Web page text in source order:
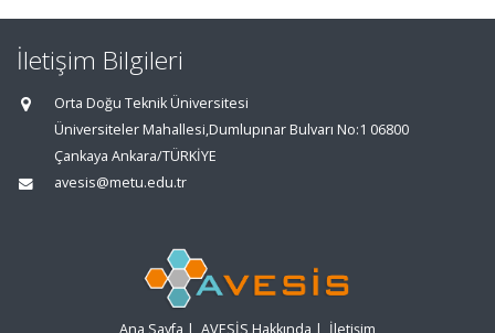
İletişim Bilgileri
Orta Doğu Teknik Üniversitesi
Üniversiteler Mahallesi,Dumlupınar Bulvarı No:1 06800
Çankaya Ankara/TÜRKİYE
avesis@metu.edu.tr
Ana Sayfa | AVESİS Hakkında | İletişim